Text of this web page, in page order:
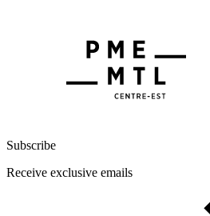
Subscribe
Receive exclusive emails